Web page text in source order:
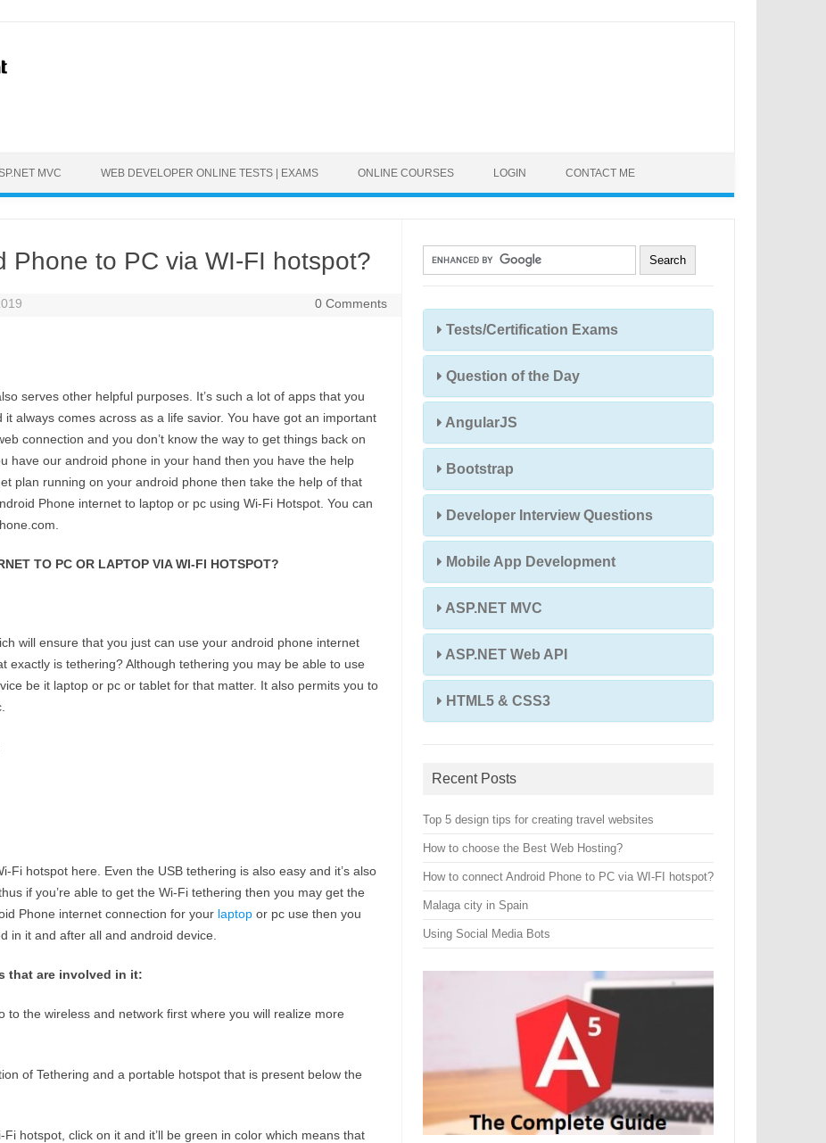
MVC WEB DEVELOPER ONLINE TESTS | EXAMS ONLINE COURSES LOGIN CONTACT ME
Phone to PC via WI-FI hotspot?
0 Comments
serves other helpful purposes. It’s such a lot of apps that you
always comes across as a life savior. You have got an important
connection and you don’t know the way to get things back on
have our android phone in your hand then you have the help
plan running on your android phone then take the help of that
Phone internet to laptop or pc using Wi-Fi Hotspot. You can
TO PC OR LAPTOP VIA WI-FI HOTSPOT?
will ensure that you just can use your android phone internet
exactly is tethering? Although tethering you may be able to use
be it laptop or pc or tablet for that matter. It also permits you to
Fi hotspot here. Even the USB tethering is also easy and it’s also
if you’re able to get the Wi-Fi tethering then you may get the
Phone internet connection for your laptopor pc use then you
in it and after all and android device.
that are involved in it:
to the wireless and network first where you will realize more
of Tethering and a portable hotspot that is present below the
hotspot, click on it and it’ll be green in color which means that
Tests/Certification Exams
Question of the Day
AngularJS
Bootstrap
Developer Interview Questions
Mobile App Development
ASP.NET MVC
ASP.NET Web API
HTML5 & CSS3
Recent Posts
Top 5 design tips for creating travel websites
How to choose the Best Web Hosting?
How to connect Android Phone to PC via WI-FI hotspot?
Malaga city in Spain
Using Social Media Bots